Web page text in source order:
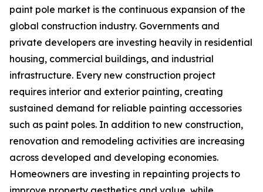
paint pole market is the continuous expansion of the
global construction industry. Governments and
private developers are investing heavily in residential
housing, commercial buildings, and industrial
infrastructure. Every new construction project
requires interior and exterior painting, creating
sustained demand for reliable painting accessories
such as paint poles. In addition to new construction,
renovation and remodeling activities are increasing
across developed and developing economies.
Homeowners are investing in repainting projects to